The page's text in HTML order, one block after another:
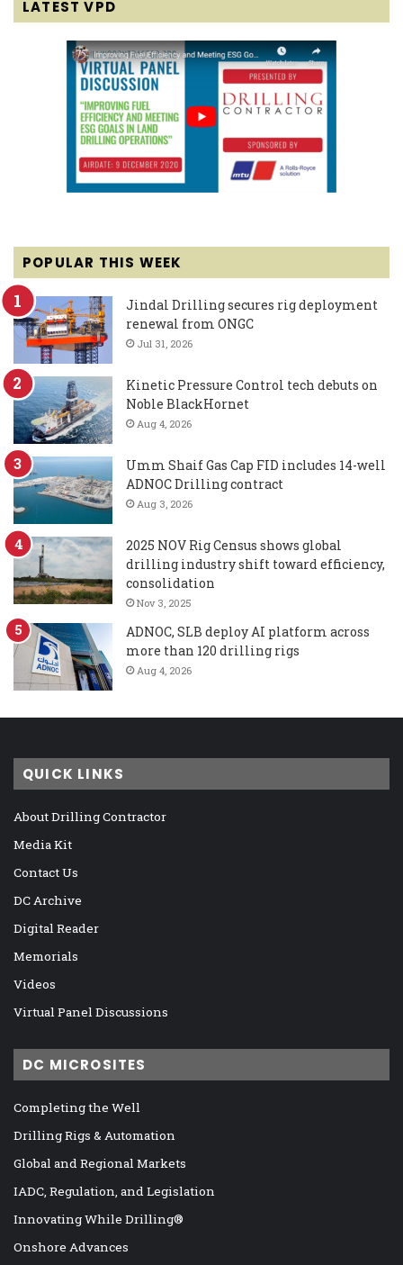
LATEST VPD
POPULAR THIS WEEK
Jindal Drilling secures rig deployment
renewal from ONGC
Jul 31, 2026
Kinetic Pressure Control tech debuts on
Noble BlackHornet
Aug 4, 2026
Umm Shaif Gas Cap FID includes 14-well
ADNOC Drilling contract
Aug 3, 2026
2025 NOV Rig Census shows global
drilling industry shift toward efficiency,
consolidation
Nov 3, 2025
ADNOC, SLB deploy AI platform across
more than 120 drilling rigs
Aug 4, 2026
QUICK LINKS
About Drilling Contractor
Media Kit
Contact Us
DC Archive
Digital Reader
Memorials
Videos
Virtual Panel Discussions
DC MICROSITES
Completing the Well
Drilling Rigs & Automation
Global and Regional Markets
IADC, Regulation, and Legislation
Innovating While Drilling®
Onshore Advances